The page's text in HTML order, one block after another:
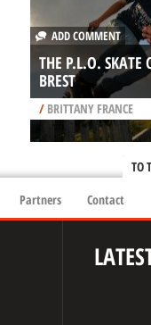
ADD COMMENT
THE P.L.O. SKATE
BREST
/BRITTANY FRANCE
TO
Partners Contact